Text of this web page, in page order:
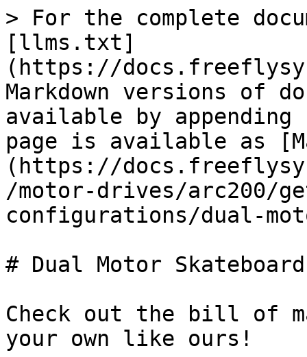
> For the complete
[llms.txt]
(https://
Markdown versions of
available by
page is available as
(https://
/motor-drives/arc200/
configurations/dual-
# Dual Motor Skateboard
Check out the bill of
your own like ours!